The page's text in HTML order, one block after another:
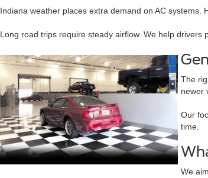
Indiana weather places extra demand on AC
Long road trips require steady airflow. We help
The
newer
Our
time.
We